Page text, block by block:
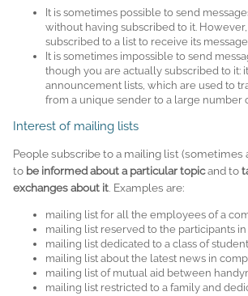
It is sometimes possible to send
without having subscribed to it.
subscribed to a list to receive its
It is sometimes impossible to send
though you are actually subscribed to it:
announcement lists, which are used to
from a unique sender to a large number
Interest of mailing lists
People subscribe to a mailing list (sometimes
to be informed about a particular topicand to
exchanges about it . Examples are:
mailing list for all the employees of a
mailing list reserved to the participants in
mailing list dedicated to a class of
mailing list about the latest news in
mailing list of mutual aid between
mailing list restricted to a family and